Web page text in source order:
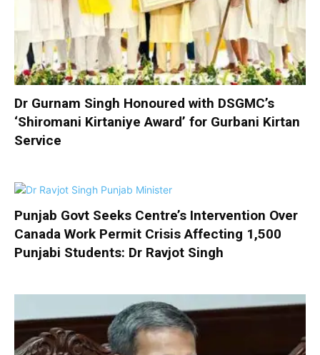
Dr Gurnam Singh Honoured with DSGMC’s
‘Shiromani Kirtaniye Award’ for Gurbani Kirtan
Service
Punjab Govt Seeks Centre’s Intervention Over
Canada Work Permit Crisis Affecting 1,500
Punjabi Students: Dr Ravjot Singh